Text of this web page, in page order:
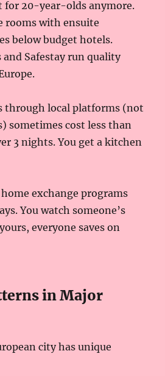
for 20-year-olds anymore.
rooms with ensuite
below budget hotels.
and Safestay run quality
through local platforms (not
sometimes cost less than
3 nights. You get a kitchen
exchange programs
You watch someone’s
everyone saves on
in Major
city has unique